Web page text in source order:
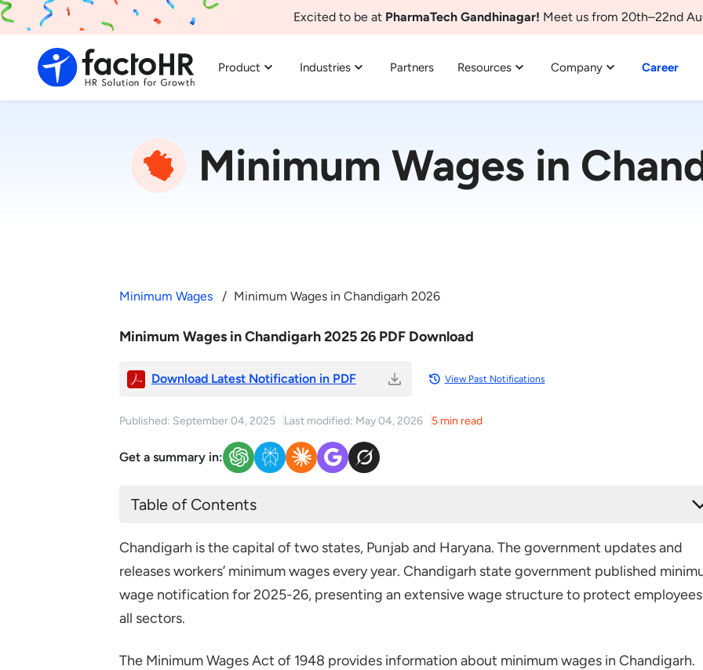
Excited to be at PharmaTech Gandhinagar! Meet us from 20th–22nd
Product Industries Partners Resources Company Career
Minimum Wages in
Minimum Wages Minimum Wages in Chandigarh 2026
Minimum Wages in Chandigarh 2025 26 PDF Download
Download Latest Notification in PDF View Past Notifications
Published: September 04, 2025 Last modified: May 04, 2026 5 min read
Get a summary in:
Table of Contents
Chandigarh is the capital of two states, Punjab and Haryana. The government updates and
releases workers’ minimum wages every year. Chandigarh state government published
wage notification for 2025-26, presenting an extensive wage structure to protect
all sectors.
The Minimum Wages Act of 1948 provides information about minimum wages in Chandigarh.